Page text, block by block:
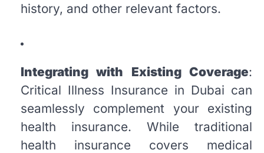
history, and other relevant factors.
Integrating with Existing Coverage:
Critical Illness Insurance in Dubai can
seamlessly complement your existing
health insurance. While traditional
health insurance covers medical